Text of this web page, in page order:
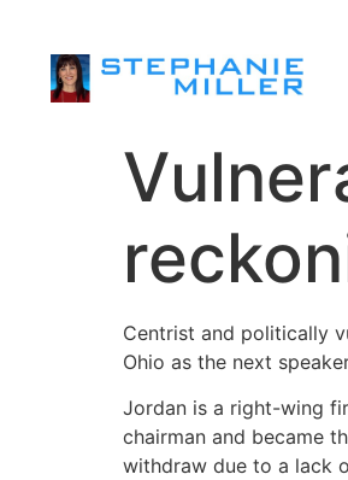
Centrist and politically
Ohio as the next
Jordan is a right-wing
chairman and became
withdraw due to a lack